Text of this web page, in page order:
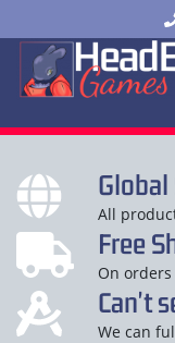
All
Free
On
Can't
We can